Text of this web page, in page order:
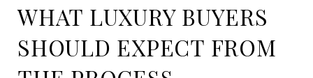
WHAT LUXURY BUYERS
SHOULD EXPECT FROM